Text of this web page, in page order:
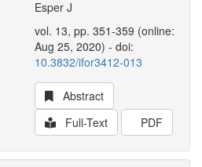
Esper J
vol. 13, pp. 351-359 (online:
Aug 25, 2020) - doi:
10.3832/ifor3412-013
Abstract
Full-Text
PDF